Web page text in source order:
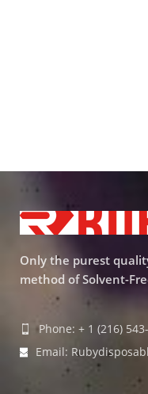
Only the purest
method of Solvent-
Phone: + 1 (216)
Email: